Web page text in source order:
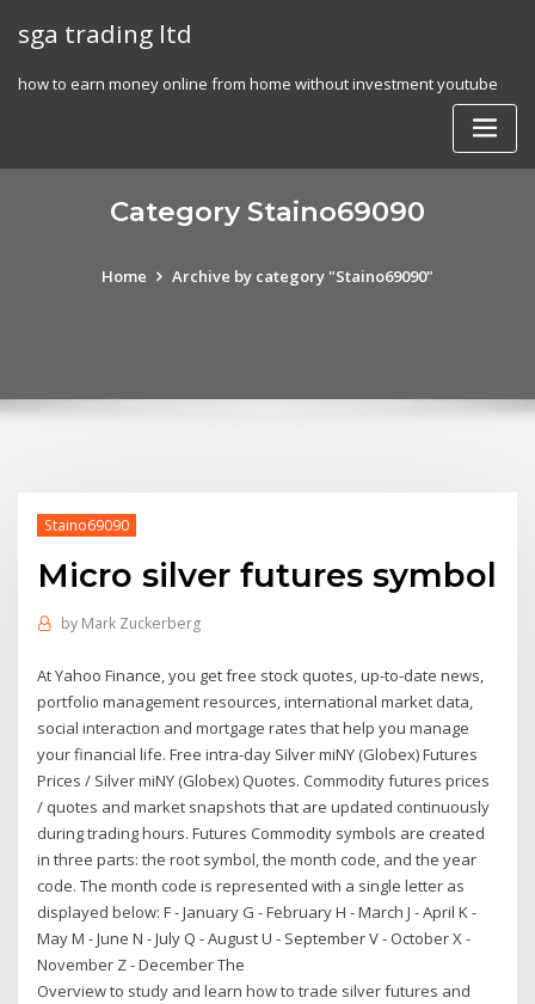
sga trading ltd
how to earn money online from home without investment youtube
Category Staino69090
Home Archive by category "Staino69090"
Staino69090
Micro silver futures symbol
by Mark Zuckerberg
At Yahoo Finance, you get free stock quotes, up-to-date news,
portfolio management resources, international market data,
social interaction and mortgage rates that help you manage
your financial life. Free intra-day Silver miNY (Globex) Futures
Prices / Silver miNY (Globex) Quotes. Commodity futures prices
/ quotes and market snapshots that are updated continuously
during trading hours. Futures Commodity symbols are created
in three parts: the root symbol, the month code, and the year
code. The month code is represented with a single letter as
displayed below: F - January G - February H - March J - April K -
May M - June N - July Q - August U - September V - October X -
November Z - December The
Overview to study and learn how to trade silver futures and